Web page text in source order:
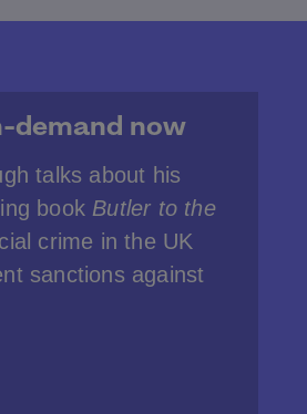
demand now
talks about his
book Butler to the
crime in the UK
sanctions against